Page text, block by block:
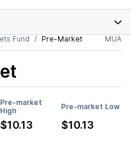
Fund Pre-Market MUA
Pre-market
High
Pre-market Low
$10.13 $10.13